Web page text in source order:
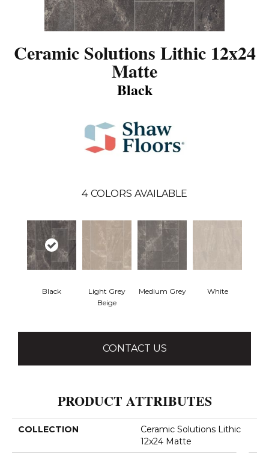
Ceramic Solutions Lithic 12x24
Matte
Black
4 COLORS AVAILABLE
Black
Light Grey
Beige
Medium Grey White
CONTACT US
PRODUCT ATTRIBUTES
COLLECTION
Ceramic Solutions Lithic
12x24 Matte